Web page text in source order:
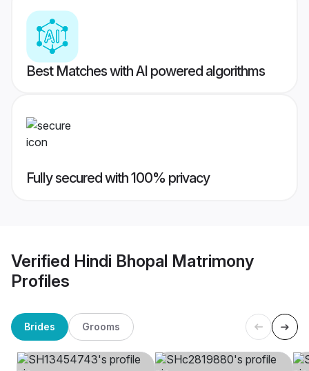
Best Matches with AI powered algorithms
Fully secured with 100% privacy
Verified Hindi Bhopal Matrimony
Profiles
Brides Grooms